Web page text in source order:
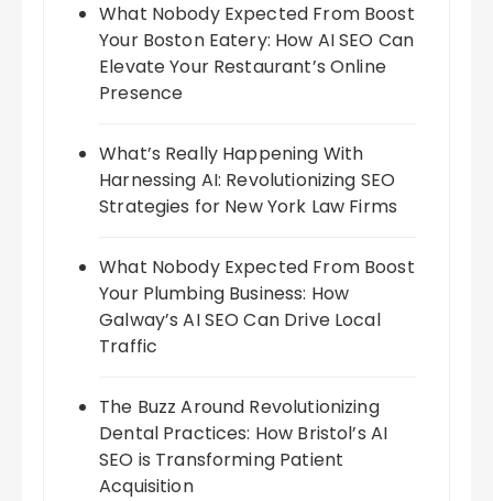
What Nobody Expected From Boost
Your Boston Eatery: How AI SEO Can
Elevate Your Restaurant’s Online
Presence
What’s Really Happening With
Harnessing AI: Revolutionizing SEO
Strategies for New York Law Firms
What Nobody Expected From Boost
Your Plumbing Business: How
Galway’s AI SEO Can Drive Local
Traffic
The Buzz Around Revolutionizing
Dental Practices: How Bristol’s AI
SEO is Transforming Patient
Acquisition